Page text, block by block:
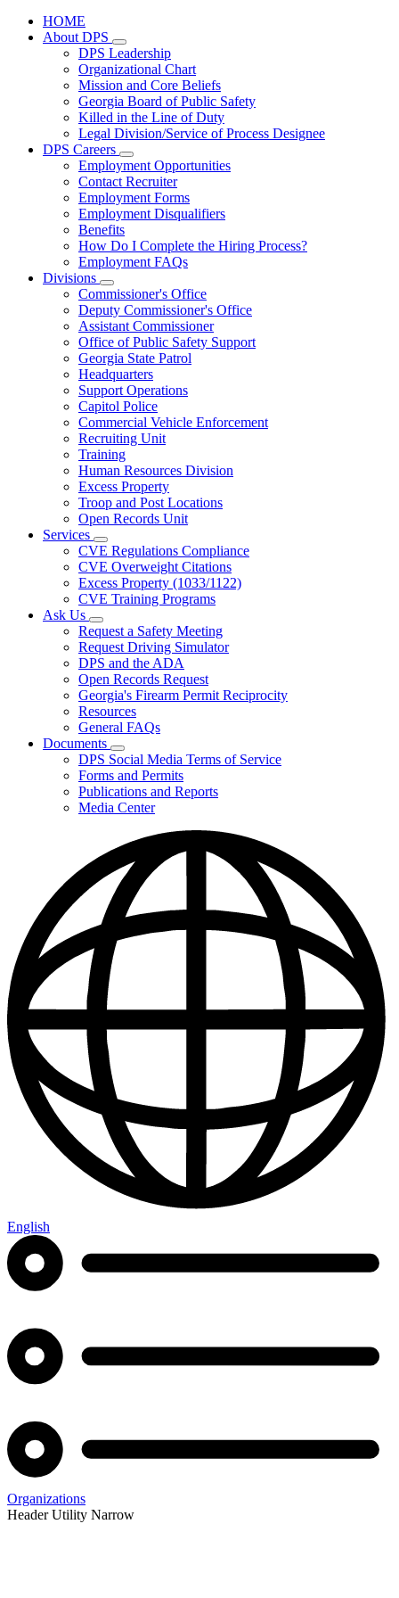
HOME
About DPS
Subnavigation
toggle
for
About
DPS
DPS Leadership
Organizational Chart
Mission and Core Beliefs
Georgia Board of Public Safety
Killed in the Line of Duty
Legal Division/Service of Process Designee
DPS Careers
Subnavigation
toggle
for
DPS
Careers
Employment Opportunities
Contact Recruiter
Employment Forms
Employment Disqualifiers
Benefits
How Do I Complete the Hiring Process?
Employment FAQs
Divisions
Subnavigation
toggle
for
Divisions
Commissioner's Office
Deputy Commissioner's Office
Assistant Commissioner
Office of Public Safety Support
Georgia State Patrol
Headquarters
Support Operations
Capitol Police
Commercial Vehicle Enforcement
Recruiting Unit
Training
Human Resources Division
Excess Property
Troop and Post Locations
Open Records Unit
Services
Subnavigation
toggle
for
Services
CVE Regulations Compliance
CVE Overweight Citations
Excess Property (1033/1122)
CVE Training Programs
Ask Us
Subnavigation
toggle
for
Ask
Us
Request a Safety Meeting
Request Driving Simulator
DPS and the ADA
Open Records Request
Georgia's Firearm Permit Reciprocity
Resources
General FAQs
Documents
Subnavigation
toggle
for
Documents
DPS Social Media Terms of Service
Forms and Permits
Publications and Reports
Media Center
English
Organizations
Header Utility Narrow